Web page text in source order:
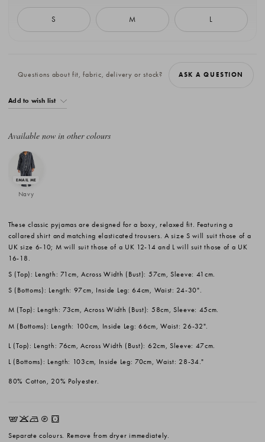
S M L
Questions about fit, fabric, delivery or stock? ASK A QUESTION
Add to wish list
Available now in other colours
Navy
These classic pyjamas are designed for a boxy, relaxed fit. Featuring a
collared shirt and matching elasticated trousers. A size S will suit those of a
UK size 6-10; M will suit those of a UK 12-14 and L will suit those of a UK
16-18.
S (Top): Length: 71cm, Across Width (Bust): 57cm, Sleeve: 41cm.
S (Bottoms): Length: 97cm, Inside Leg: 64cm, Waist: 24-30".
M (Top): Length: 73cm, Across Width (Bust): 58cm, Sleeve: 45cm.
M (Bottoms): Length: 100cm, Inside Leg: 66cm, Waist: 26-32".
L (Top): Length: 76cm, Across Width (Bust): 62cm, Sleeve: 47cm.
L (Bottoms): Length: 103cm, Inside Leg: 70cm, Waist: 28-34."
80% Cotton, 20% Polyester.
EKNQW
Separate colours. Remove from dryer immediately.